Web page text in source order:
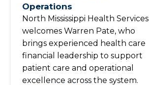
Operations
North Mississippi Health Services
welcomes Warren Pate, who
brings experienced health care
financial leadership to support
patient care and operational
excellence across the system.